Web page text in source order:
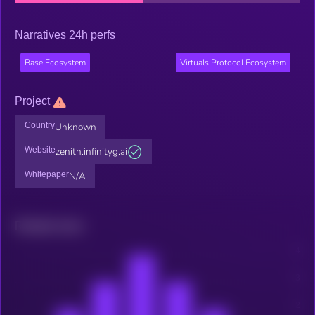
Narratives 24h perfs
Base Ecosystem Virtuals Protocol Ecosystem
Project
CountryUnknown
Websitezenith.infinityg.ai
WhitepaperN/A